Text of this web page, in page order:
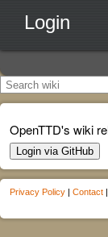
Login
OpenTTD's wiki
Login via GitHub
Privacy Policy | Contact |